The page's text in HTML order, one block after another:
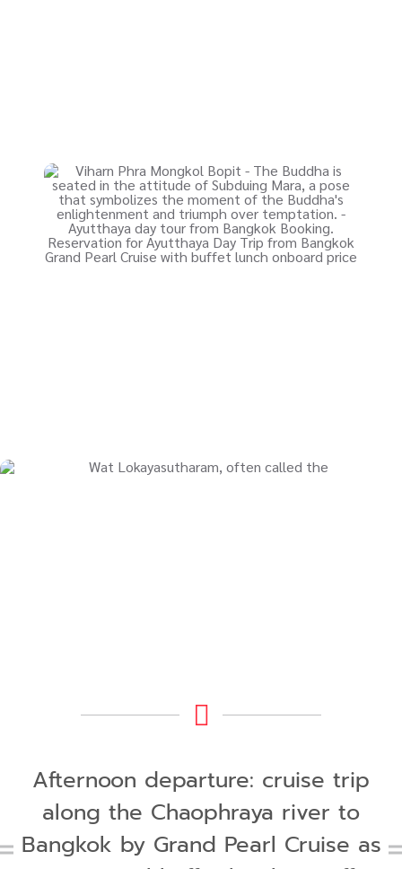
Afternoon departure: cruise trip
along the Chaophraya river to
Bangkok by Grand Pearl Cruise as